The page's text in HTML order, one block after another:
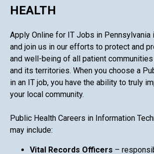
HEALTH
Apply Online for IT Jobs in Pennsylvania
and join us in our efforts to protect and
and well-being of all patient
and its territories. When you choose a
in an IT job, you have the ability to truly
your local community.
Public Health Careers in Information
may include:
Vital Records Officers –